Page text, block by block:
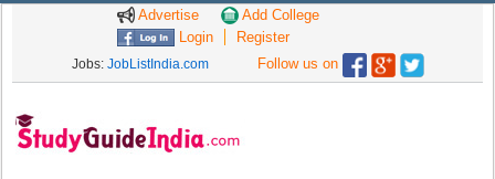
Advertise
Add College
Login
Register
Jobs: JobListIndia.com Follow us on